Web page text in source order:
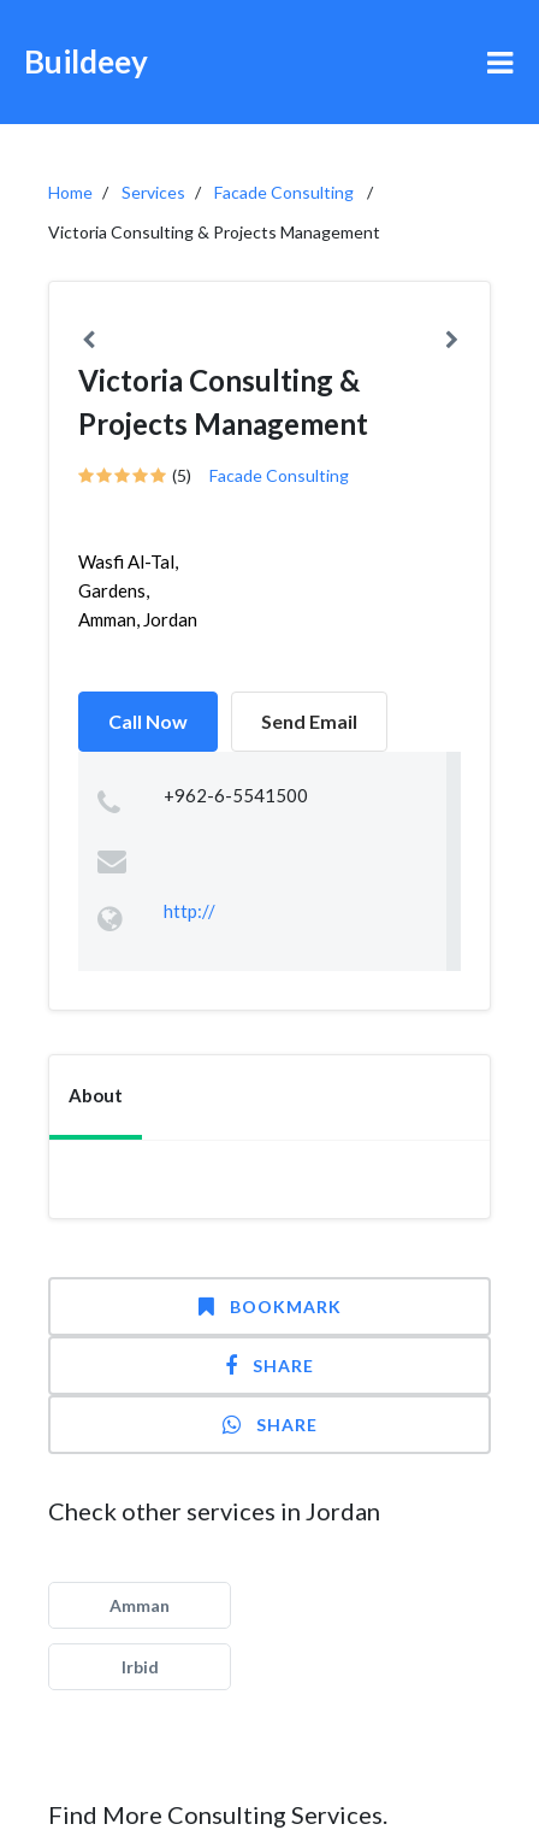
Buildeey
Home Services
Facade Consulting
Victoria Consulting & Projects Management
Victoria Consulting &
Projects Management
(5) Facade Consulting
Wasfi Al-Tal,
Gardens,
Amman, Jordan
Call Now Send Email
+962-6-5541500
http://
About
BOOKMARK
SHARE
SHARE
Check other services in Jordan
Amman
Irbid
Find More Consulting Services.